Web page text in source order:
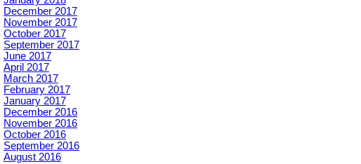
December 2017
November 2017
October 2017
September 2017
June 2017
April 2017
March 2017
February 2017
January 2017
December 2016
November 2016
October 2016
September 2016
August 2016